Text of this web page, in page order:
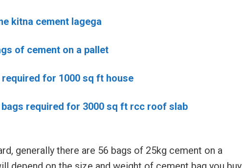
kitna cement lagega
of cement on a pallet
for 1000 sq ft house
bags required for 3000 sq ft rcc roof slab
generally there are 56 bags of 25kg cement on a